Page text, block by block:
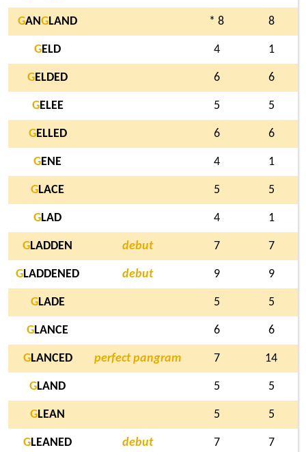
GANGLAND * 8 8
GELD 4 1
GELDED 6 6
GELEE 5 5
GELLED 6 6
GENE 4 1
GLACE 5 5
GLAD 4 1
GLADDEN debut 7 7
GLADDENED debut 9 9
GLADE 5 5
GLANCE 6 6
GLANCED perfect pangram 7 14
GLAND 5 5
GLEAN 5 5
GLEANED debut 7 7